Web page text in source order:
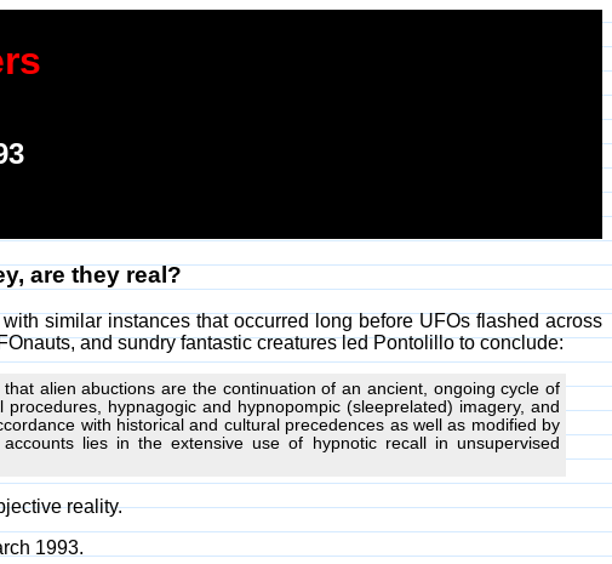
are they real?
similar instances that occurred long before UFOs flashed across
and sundry fantastic creatures led Pontolillo to conclude:
alien abuctions are the continuation of an ancient, ongoing cycle of
hypnagogic and hypnopompic (sleeprelated) imagery, and
with historical and cultural precedences as well as modified by
lies in the extensive use of hypnotic recall in unsupervised
reality.
1993.